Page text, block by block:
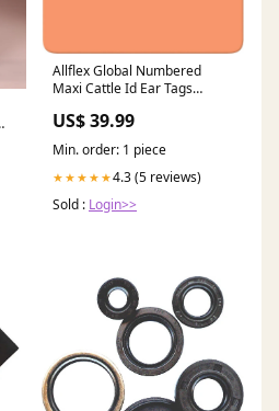
Allflex Global Numbered
Maxi Cattle Id Ear Tags
US$ 39.99
Min. order: 1 piece
★★★★★4.3 (5 reviews)
Sold : Login>>